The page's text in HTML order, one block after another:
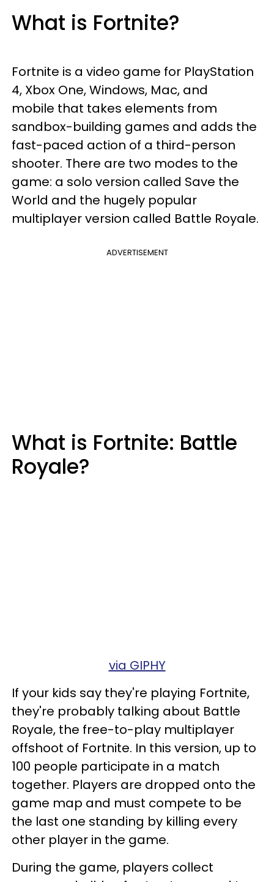
What is Fortnite?
Fortnite is a video game for PlayStation
4, Xbox One, Windows, Mac, and
mobile that takes elements from
sandbox-building games and adds the
fast-paced action of a third-person
shooter. There are two modes to the
game: a solo version called Save the
World and the hugely popular
multiplayer version called Battle Royale.
ADVERTISEMENT
What is Fortnite: Battle
Royale?
via GIPHY
If your kids say they're playing Fortnite,
they're probably talking about Battle
Royale, the free-to-play multiplayer
offshoot of Fortnite. In this version, up to
100 people participate in a match
together. Players are dropped onto the
game map and must compete to be
the last one standing by killing every
other player in the game.
During the game, players collect